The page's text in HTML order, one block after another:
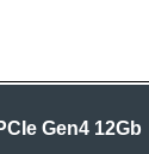
Gen4 12Gb